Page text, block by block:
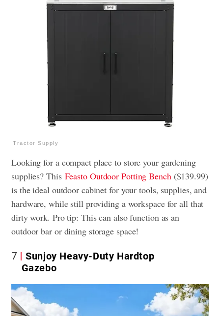
Tractor Supply
Looking for a compact place to store your gardening
supplies? This Feasto Outdoor Potting Bench ($139.99)
is the ideal outdoor cabinet for your tools, supplies, and
hardware, while still providing a workspace for all that
dirty work. Pro tip: This can also function as an
outdoor bar or dining storage space!
7
Sunjoy Heavy-Duty Hardtop
Gazebo